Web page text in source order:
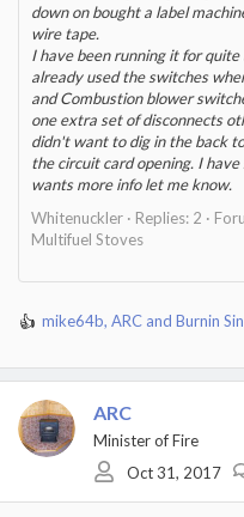
and there was visible
state relay). Looking at the
> microfuse -> AQH2223
diagram we see pin 10 is
Given this, I have a guess as
Initially, when it stoped
dust build up blocking the
kill the AWG2223 chip relay
short I caused when testing
remedied the stuck auger
Finally the problem was fixed
issue and replaced the
Now - I am very curious if
down on bought a label
wire tape.
I have been running it for
already used the switches
and Combustion blower
one extra set of disconnects
didn't want to dig in the back
the circuit card opening. I
wants more info let me know.
Whitenuckler
Replies: 2
Multifuel Stoves
R
a
t
i
s
mike64b, ARC and Burnin
ARC
Minister of Fire
Oct 31, 2017